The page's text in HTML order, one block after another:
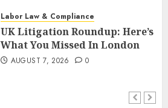
Labor Law & Compliance
UK Litigation Roundup: Here’s
What You Missed In London
AUGUST 7, 2026 0